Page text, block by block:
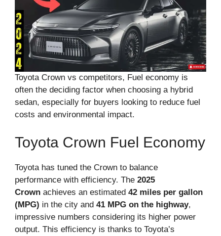
Toyota Crown vs competitors, Fuel economy is
often the deciding factor when choosing a hybrid
sedan, especially for buyers looking to reduce fuel
costs and environmental impact.
Toyota Crown Fuel Economy
Toyota has tuned the Crown to balance
performance with efficiency. The 2025
Crown achieves an estimated 42 miles per gallon
(MPG) in the city and 41 MPG on the highway,
impressive numbers considering its higher power
output. This efficiency is thanks to Toyota’s